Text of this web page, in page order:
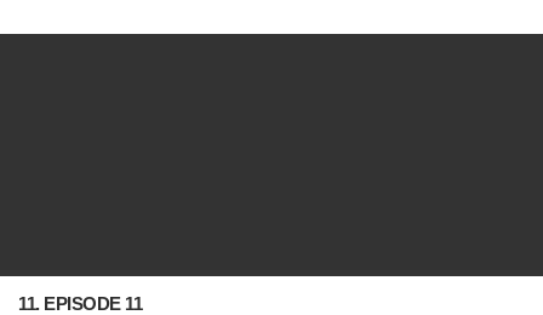
11. EPISODE 11